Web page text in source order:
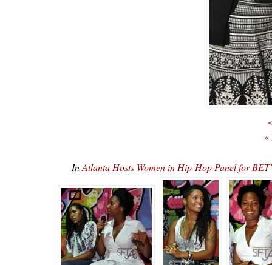
«
InAtlanta Hosts Women in Hip-Hop Panel for